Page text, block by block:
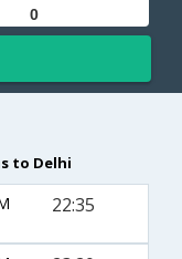
to Delhi
22:35